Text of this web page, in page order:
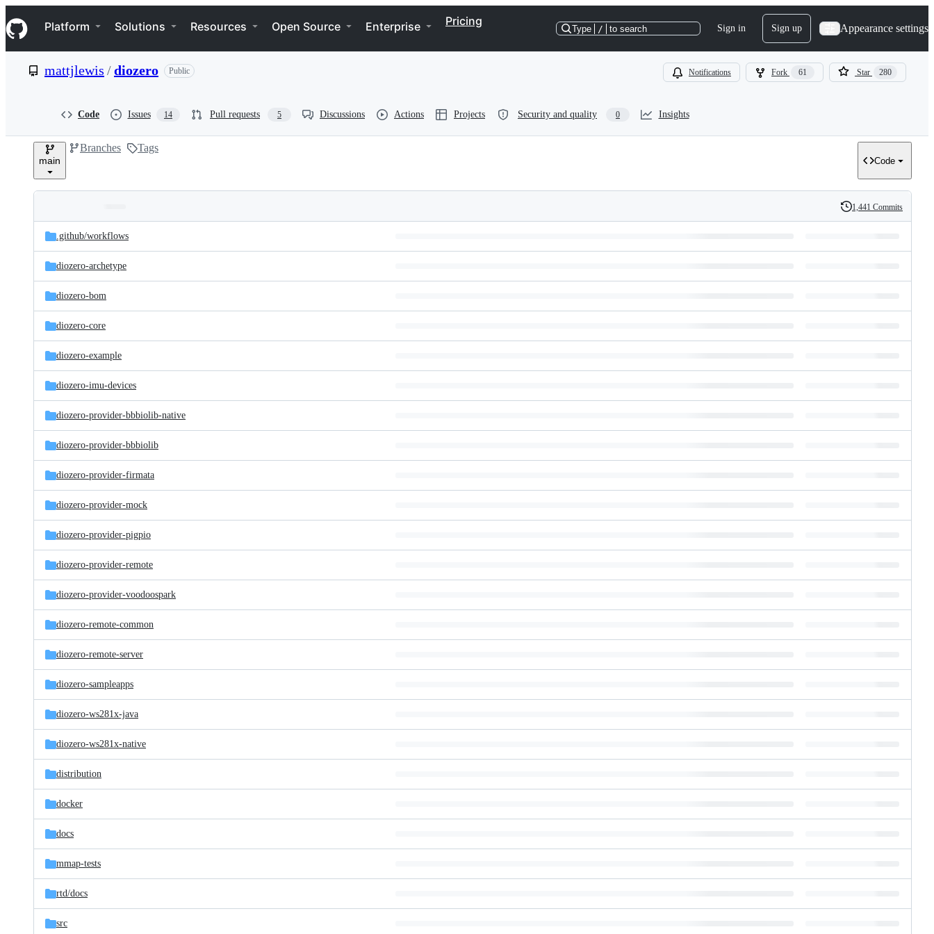
k
i
p
e
Navigation Menu
Platform Solutions Resources Open Source Enterprise Pricing
Type / to search Sign in Sign up Appearance settings
mattjlewis /diozero Public Notifications Fork 61 Star 280
Code Issues 14 Pull requests 5 Discussions Actions Projects Security and quality 0 Insights
main
Branches Tags
Code
and
files
Latest
commit
History
1,441 Commits
.github/workflows
diozero-archetype
diozero-bom
diozero-core
diozero-example
diozero-imu-devices
diozero-provider-bbbiolib-native
diozero-provider-bbbiolib
diozero-provider-firmata
diozero-provider-mock
diozero-provider-pigpio
diozero-provider-remote
diozero-provider-voodoospark
diozero-remote-common
diozero-remote-server
diozero-sampleapps
diozero-ws281x-java
diozero-ws281x-native
distribution
docker
docs
mmap-tests
rtd/docs
src